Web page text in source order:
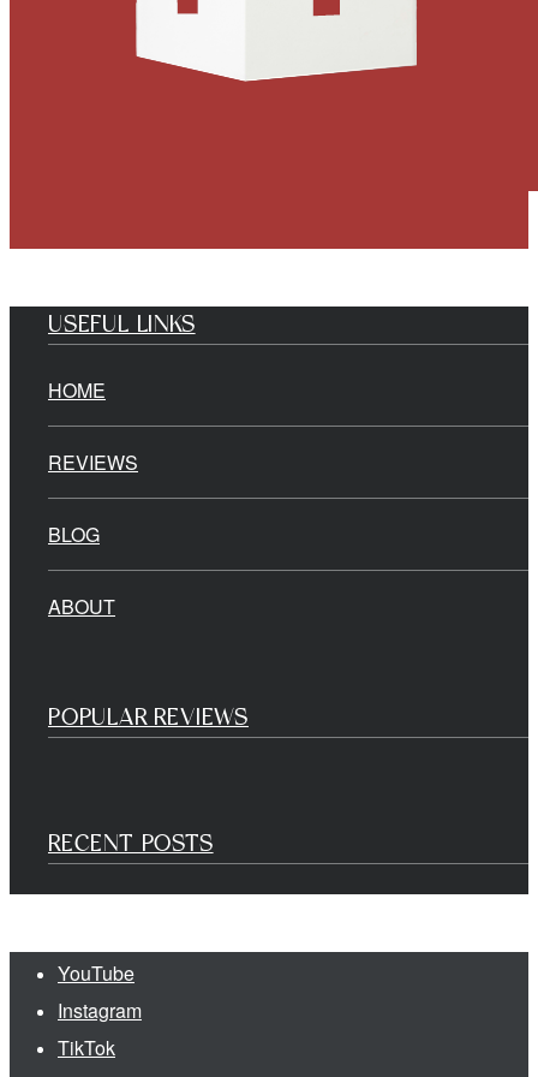
USEFUL LINKS
HOME
REVIEWS
BLOG
ABOUT
POPULAR REVIEWS
RECENT POSTS
YouTube
Instagram
TikTok